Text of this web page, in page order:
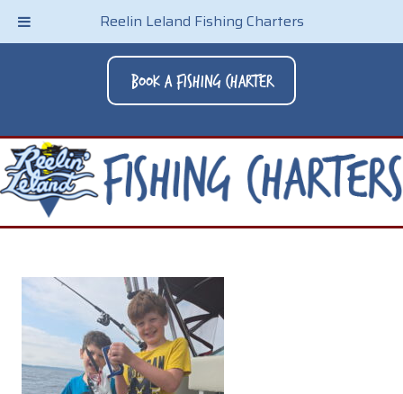
Reelin Leland Fishing Charters
Book A Fishing Charter